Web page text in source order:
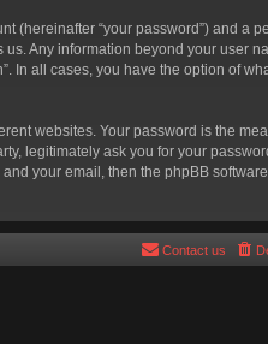
(hereinafter “your password”) and a
Any information beyond your user
In all cases, you have the option of
websites. Your password is the
legitimately ask you for your
your email, then the phpBB
Contact us